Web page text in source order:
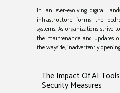
In an ever-evolving digital
infrastructure forms the
systems. As organizations strive
the maintenance and updates
the wayside, inadvertently
The Impact Of AI
Security Measures